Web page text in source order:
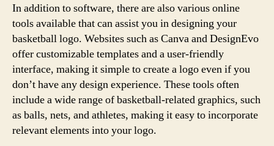
In addition to software, there are also various online
tools available that can assist you in designing your
basketball logo. Websites such as Canva and DesignEvo
offer customizable templates and a user-friendly
interface, making it simple to create a logo even if you
don’t have any design experience. These tools often
include a wide range of basketball-related graphics, such
as balls, nets, and athletes, making it easy to incorporate
relevant elements into your logo.